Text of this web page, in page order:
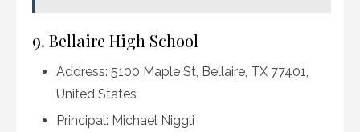
9. Bellaire High School
Address: 5100 Maple St, Bellaire, TX 77401,
United States
Principal: Michael Niggli